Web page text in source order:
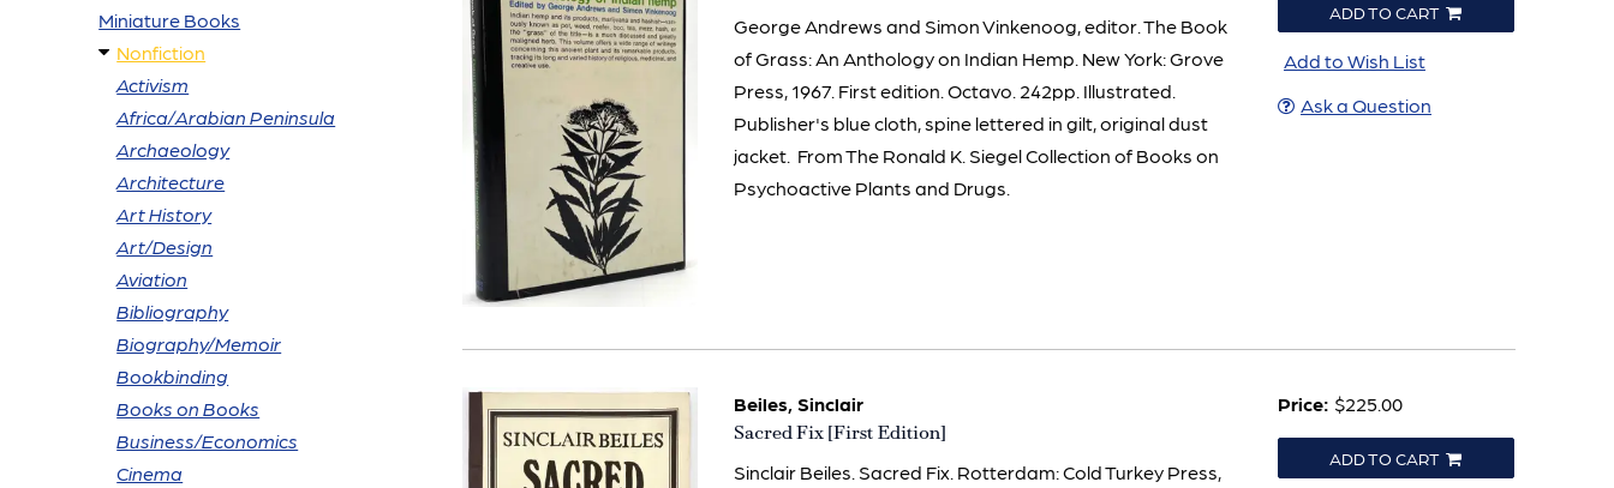
Miniature Books
Nonfiction
Activism
Africa/Arabian Peninsula
Archaeology
Architecture
Art History
Art/Design
Aviation
Bibliography
Biography/Memoir
Bookbinding
Books on Books
Business/Economics
Cinema
George Andrews and Simon Vinkenoog, editor. The Book
of Grass: An Anthology on Indian Hemp. New York: Grove
Press, 1967. First edition. Octavo. 242pp. Illustrated.
Publisher's blue cloth, spine lettered in gilt, original dust
jacket. From The Ronald K. Siegel Collection of Books on
Psychoactive Plants and Drugs.
ADD TO CART
Add to Wish List
Ask a Question
Beiles, Sinclair
Item
Sacred Fix [First Edition]
Sinclair Beiles. Sacred Fix. Rotterdam: Cold Turkey Press,
Price: $225.00
ADD TO CART